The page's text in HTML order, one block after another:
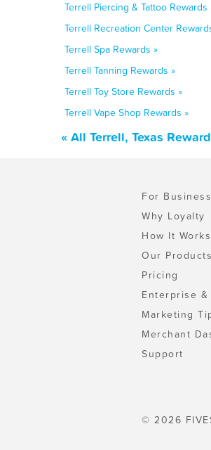
Terrell Piercing & Tattoo Rewards
Terrell Recreation Center
Terrell Spa Rewards »
Terrell Tanning Rewards »
Terrell Toy Store Rewards »
Terrell Vape Shop Rewards »
« All Terrell, Texas
For
Why Loyalty
How It Works
Our Products
Pricing
Enterprise
Marketing
Merchant
Support
© 2026